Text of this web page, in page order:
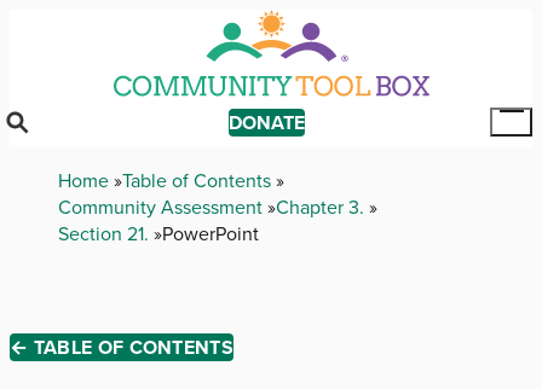
DONATE
Breadcrumb
Home Table of Contents
Community Assessment Chapter 3.
Section 21. PowerPoint
← TABLE OF CONTENTS